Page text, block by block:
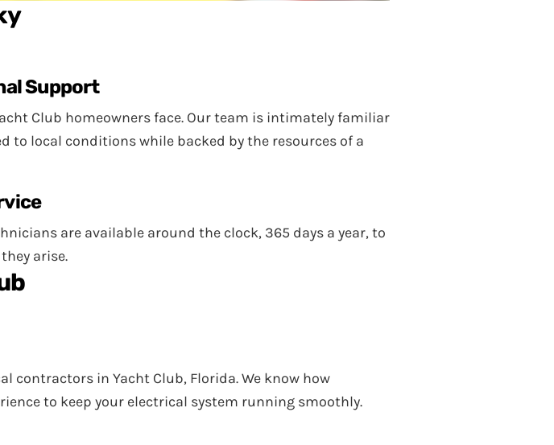
Support
Club homeowners face. Our team is intimately familiar
local conditions while backed by the resources of a
are available around the clock, 365 days a year, to
arise.
contractors in Yacht Club, Florida. We know how
to keep your electrical system running smoothly.